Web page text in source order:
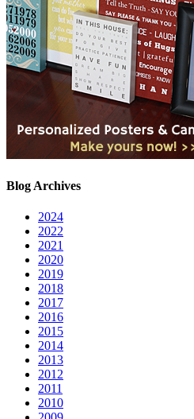
Blog Archives
2024
2022
2021
2020
2019
2018
2017
2016
2015
2014
2013
2012
2011
2010